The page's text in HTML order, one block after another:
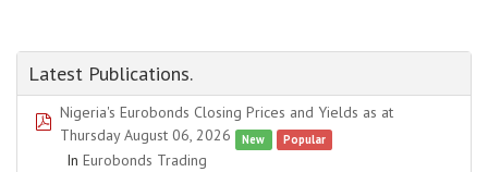
Latest Publications.
pdf
Nigeria's Eurobonds Closing Prices and Yields as at
Thursday August 06, 2026
New Popular
In Eurobonds Trading